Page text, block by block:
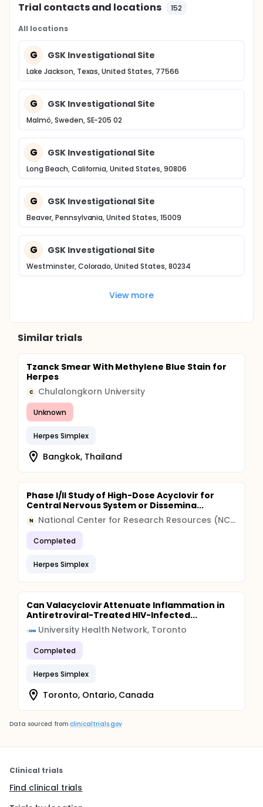
Trial contacts and locations 152
All locations
G GSK Investigational Site
Lake Jackson, Texas, United States, 77566
G GSK Investigational Site
Malmö, Sweden, SE-205 02
G GSK Investigational Site
Long Beach, California, United States, 90806
G GSK Investigational Site
Beaver, Pennsylvania, United States, 15009
G GSK Investigational Site
Westminster, Colorado, United States, 80234
View more
Similar trials
Tzanck Smear With Methylene Blue Stain for
Herpes
C Chulalongkorn University
Unknown
Herpes Simplex
Bangkok, Thailand
Phase I/II Study of High-Dose Acyclovir for
Central Nervous System or Dissemina...
N National Center for Research Resources (NCRR)
Completed
Herpes Simplex
Can Valacyclovir Attenuate Inflammation in
Antiretroviral-Treated HIV-Infected...
University Health Network, Toronto
Completed
Herpes Simplex
Toronto, Ontario, Canada
Data sourced from clinicaltrials.gov
Clinical trials
Find clinical trials